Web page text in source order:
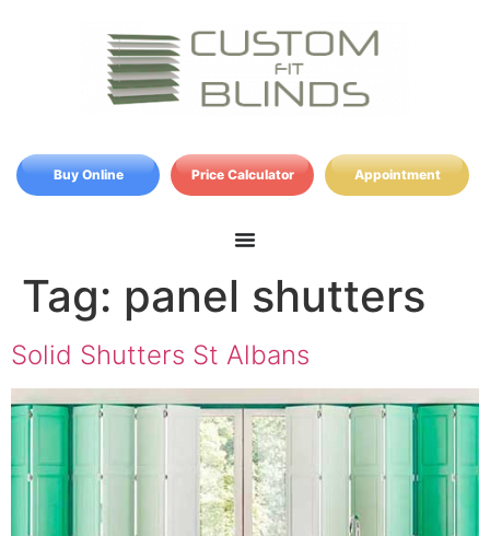
Buy Online Price Calculator Appointment
Tag: panel shutters
Solid Shutters St Albans